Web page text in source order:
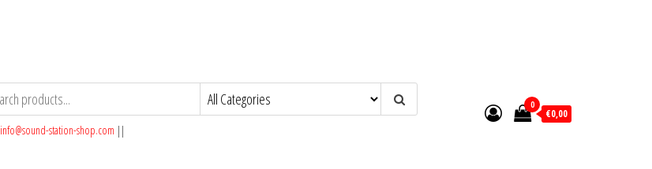
info@sound-station-shop.com ||
0
€0,00